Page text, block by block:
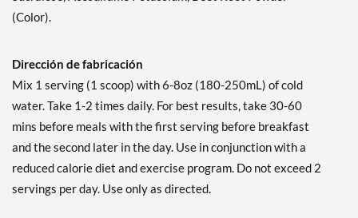
(Color).
Dirección de fabricación
Mix 1 serving (1 scoop) with 6-8oz (180-250mL) of cold
water. Take 1-2 times daily. For best results, take 30-60
mins before meals with the first serving before breakfast
and the second later in the day. Use in conjunction with a
reduced calorie diet and exercise program. Do not exceed 2
servings per day. Use only as directed.